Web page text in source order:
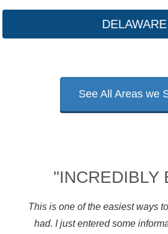
DELAWARE
See All Areas we
"INCREDIBLY
This is one of the easiest ways
had. I just entered some